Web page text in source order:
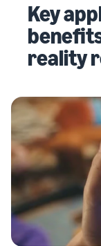
Key
reality